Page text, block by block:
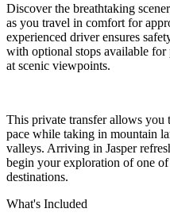
Discover the breathtaking
as you travel in comfort for
experienced driver ensures
with optional stops available for
at scenic viewpoints.
This private transfer allows
pace while taking in mountain
valleys. Arriving in Jasper
begin your exploration of one of
destinations.
What's Included